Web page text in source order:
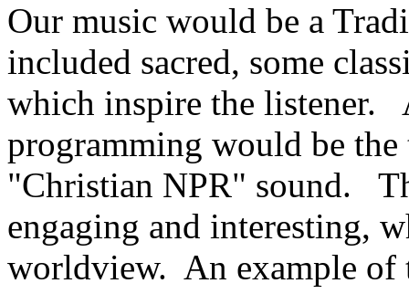
Our music would be a
included sacred, some
which inspire the listener.
programming would be
"Christian NPR" sound.
engaging and interesting,
worldview. An example